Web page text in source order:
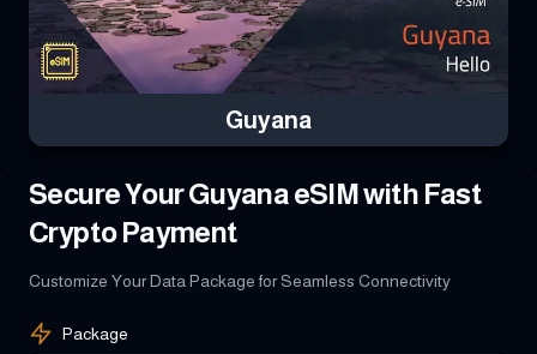
Guyana
Secure Your Guyana eSIM with Fast
Crypto Payment
Customize Your Data Package for Seamless Connectivity
Package